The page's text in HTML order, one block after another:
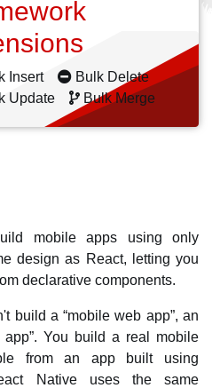
Insert
Bulk Delete
Update
Bulk Merge
mobile apps using only
design as React, letting you
declarative components.
build a “mobile web app”, an
app”. You build a real mobile
from an app built using
Native uses the same